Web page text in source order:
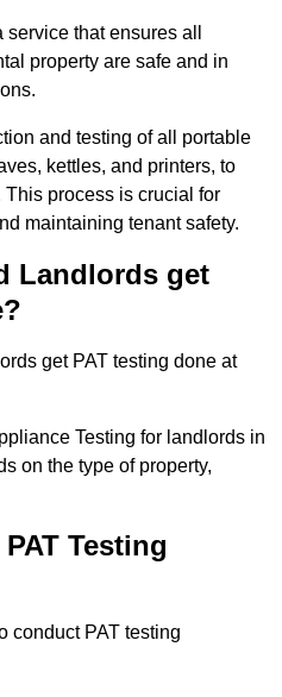
that ensures all
property are safe and in
and testing of all portable
kettles, and printers, to
process is crucial for
maintaining tenant safety.
Landlords get
get PAT testing done at
Testing for landlords in
on the type of property,
Testing
conduct PAT testing